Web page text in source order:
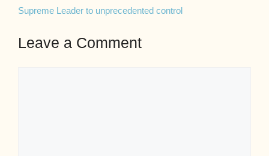
Supreme Leader to unprecedented control
Leave a Comment